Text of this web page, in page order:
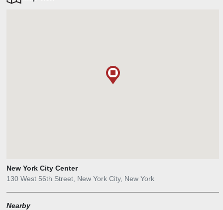
one that is still “City Center,” beloved by generations of New York
New York City Center
130 West 56th Street, New York City, New York
Nearby